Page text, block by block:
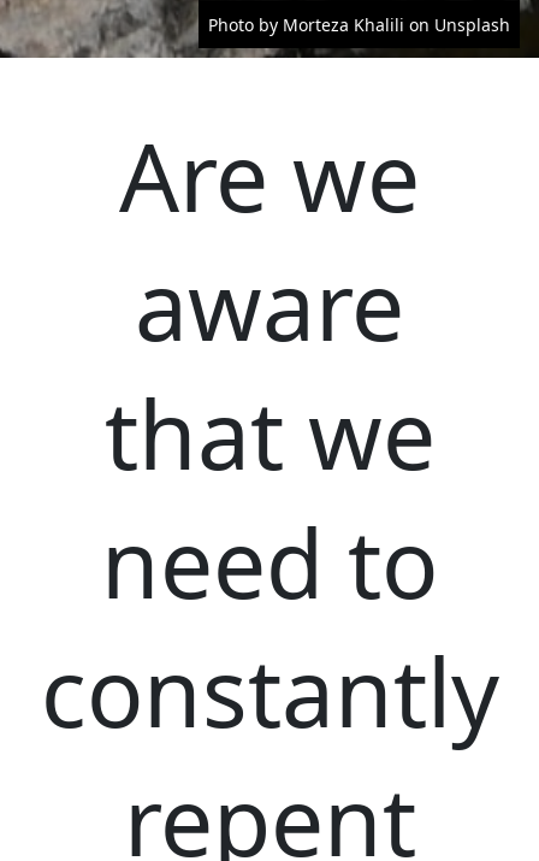
Photo by Morteza Khalili on Unsplash
Are we
aware
that we
need to
constantly
repent